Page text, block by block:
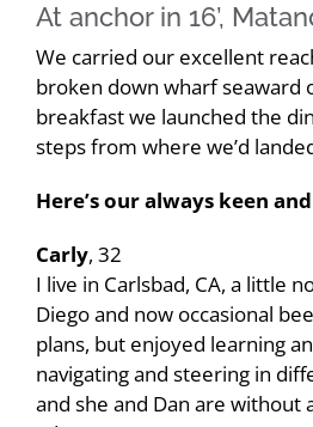
At anchor in 16’,
We carried our excellent
broken down wharf seaward
breakfast we launched the
steps from where we’d
Here’s our always keen
Carly, 32
I live in Carlsbad, CA, a little
Diego and now occasional
plans, but enjoyed learning
navigating and steering in
and she and Dan are without